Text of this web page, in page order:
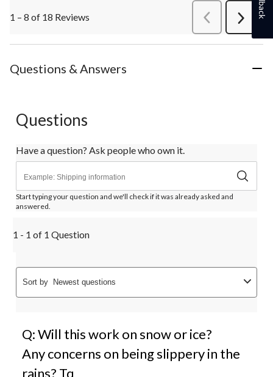
1 – 8 of 18 Reviews PreviousReviews
Next
Questions & Answers
Questions
Have a question? Ask people who own it.
Start typing your question and we'll check if it was already asked and
answered.
1 - 1 of 1 Question
Sort by Newest questions
Q: Will this work on snow or ice?
Any concerns on being slippery in the
rains? Tq